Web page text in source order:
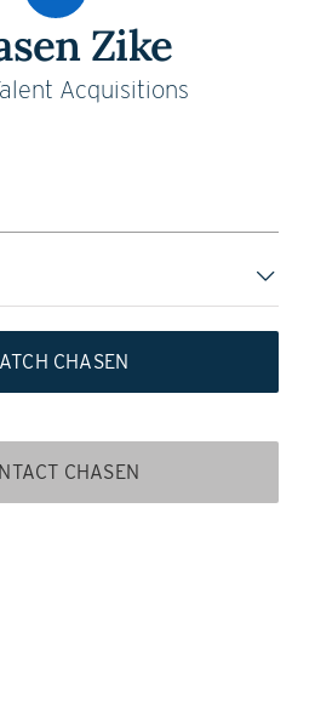
Zike
Acquisitions
CHASEN
CHASEN